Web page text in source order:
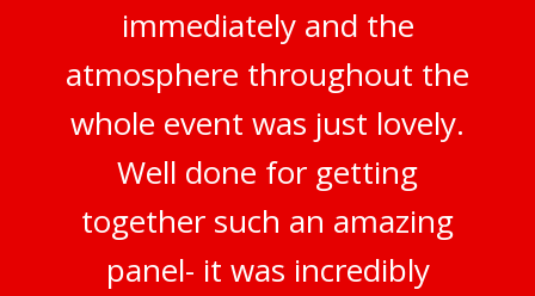
immediately and the
atmosphere throughout the
whole event was just lovely.
Well done for getting
together such an amazing
panel- it was incredibly